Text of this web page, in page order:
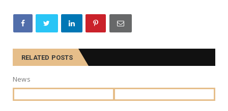
RELATED POSTS
News